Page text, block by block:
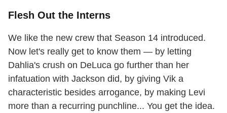
Flesh Out the Interns
We like the new crew that Season 14 introduced.
Now let's really get to know them — by letting
Dahlia's crush on DeLuca go further than her
infatuation with Jackson did, by giving Vik a
characteristic besides arrogance, by making Levi
more than a recurring punchline... You get the idea.